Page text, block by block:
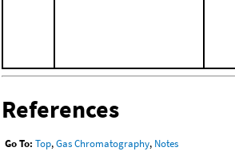
References
Go To: Top,Gas Chromatography, Notes